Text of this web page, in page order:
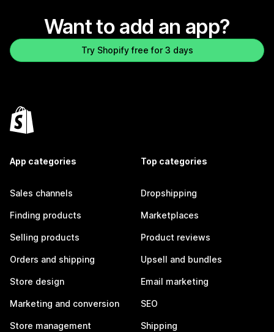
Want to add an app?
Try Shopify free for 3 days
App categories
Sales channels
Finding products
Selling products
Orders and shipping
Store design
Marketing and conversion
Store management
Top categories
Dropshipping
Marketplaces
Product reviews
Upsell and bundles
Email marketing
SEO
Shipping